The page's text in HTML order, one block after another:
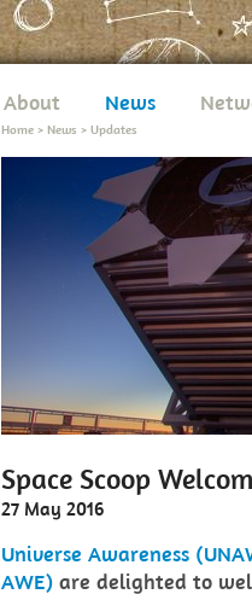
About News
Home > News > Updates
Space Scoop
27 May 2016
Universe Awareness
AWE) are delighted to